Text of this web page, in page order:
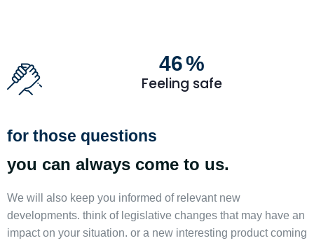
47%
Feeling safe
for those questions
you can always come to us.
We will also keep you informed of relevant new
developments. think of legislative changes that may have an
impact on your situation. or a new interesting product coming